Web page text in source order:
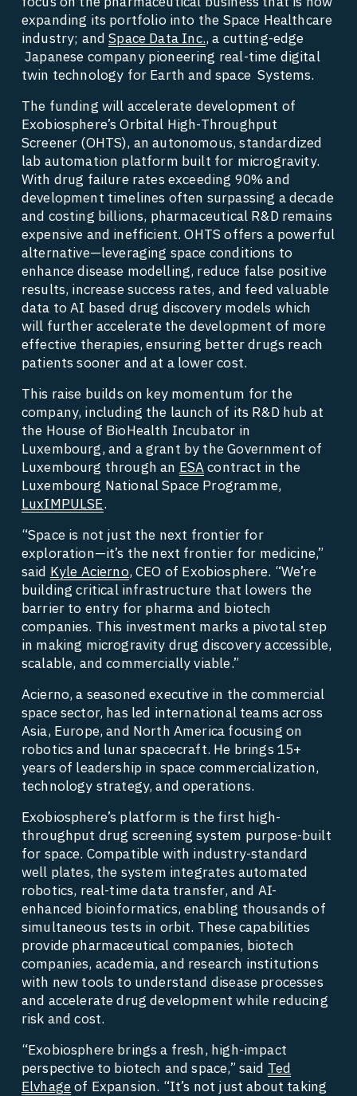
expanding its portfolio into the Space Healthcare
industry; and Space Data Inc., a cutting-edge
Japanese company pioneering real-time digital
twin technology for Earth and space  Systems.
The funding will accelerate development of
Exobiosphere’s Orbital High-Throughput
Screener (OHTS), an autonomous, standardized
lab automation platform built for microgravity.
With drug failure rates exceeding 90% and
development timelines often surpassing a decade
and costing billions, pharmaceutical R&D remains
expensive and inefficient. OHTS offers a powerful
alternative—leveraging space conditions to
enhance disease modelling, reduce false positive
results, increase success rates, and feed valuable
data to AI based drug discovery models which
will further accelerate the development of more
effective therapies, ensuring better drugs reach
patients sooner and at a lower cost.
This raise builds on key momentum for the
company, including the launch of its R&D hub at
the House of BioHealth Incubator in
Luxembourg, and a grant by the Government of
Luxembourg through an ESA contract in the
LuxIMPULSE.
“Space is not just the next frontier for
exploration—it’s the next frontier for medicine,”
said Kyle Acierno, CEO of Exobiosphere. “We’re
building critical infrastructure that lowers the
barrier to entry for pharma and biotech
companies. This investment marks a pivotal step
in making microgravity drug discovery accessible,
scalable, and commercially viable.”
Acierno, a seasoned executive in the commercial
space sector, has led international teams across
Asia, Europe, and North America focusing on
robotics and lunar spacecraft. He brings 15+
years of leadership in space commercialization,
technology strategy, and operations.
Exobiosphere’s platform is the first high-
throughput drug screening system purpose-built
for space. Compatible with industry-standard
well plates, the system integrates automated
robotics, real-time data transfer, and AI-
enhanced bioinformatics, enabling thousands of
simultaneous tests in orbit. These capabilities
provide pharmaceutical companies, biotech
companies, academia, and research institutions
with new tools to understand disease processes
and accelerate drug development while reducing
risk and cost.
“Exobiosphere brings a fresh, high-impact
perspective to biotech and space,” said Ted
Elvhage of Expansion. “It’s not just about taking